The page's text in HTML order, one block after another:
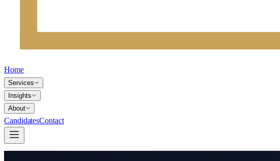
Home
Services
Insights
About
CandidatesContact